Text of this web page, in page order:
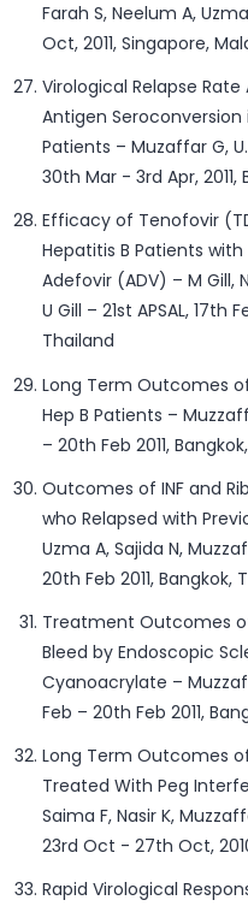
Farah S, Neelum A,
Oct, 2011, Singapore,
Virological Relapse
Antigen
Patients – Muzaffar G,
30th Mar - 3rd Apr, 2011,
Efficacy of Tenofovir
Hepatitis B Patients
Adefovir (ADV) – M Gill,
U Gill – 21st APSAL, 17th
Thailand
Long Term Outcomes
Hep B Patients –
– 20th Feb 2011,
Outcomes of INF and
who Relapsed with
Uzma A, Sajida N,
20th Feb 2011, Bangkok,
Treatment Outcomes
Bleed by Endoscopic
Cyanoacrylate –
Feb – 20th Feb 2011,
Long Term Outcomes
Treated With Peg
Saima F, Nasir K,
23rd Oct - 27th Oct,
Rapid Virological